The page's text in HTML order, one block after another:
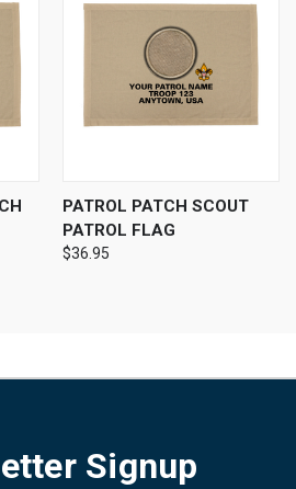
PATROL PATCH SCOUT
PATROL FLAG
$36.95
Signup